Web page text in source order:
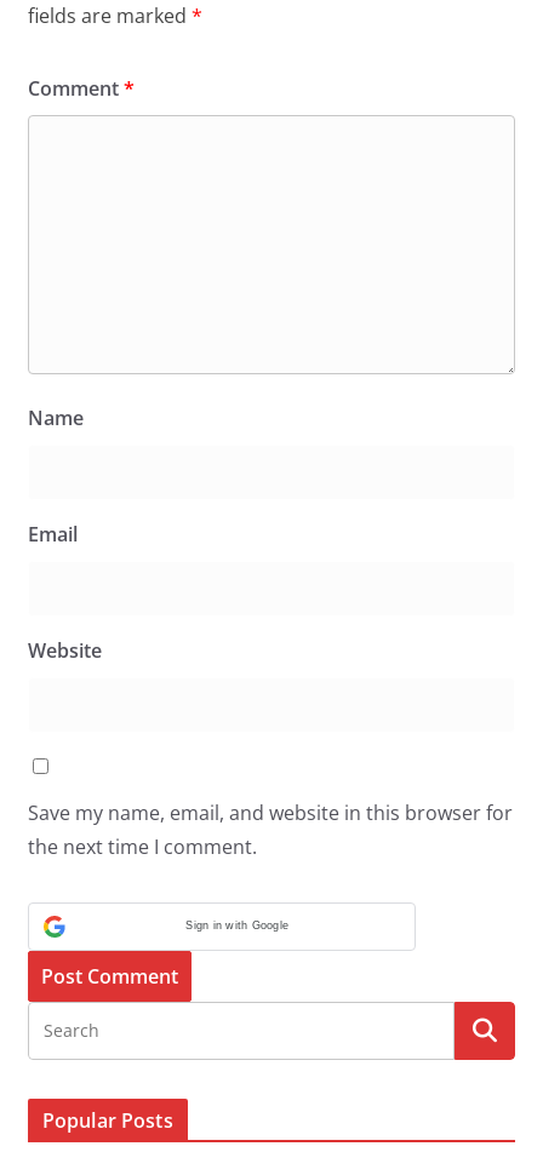
fields are marked *
Comment*
Name
Email
Website
Save my name, email, and website in this browser for
the next time I comment.
Sign in with Google
Popular Posts